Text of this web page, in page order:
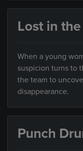
Lost in
When a young
suspicion turns to
the team to
disappearance.
Punch